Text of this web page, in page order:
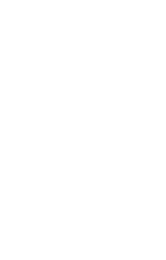
"